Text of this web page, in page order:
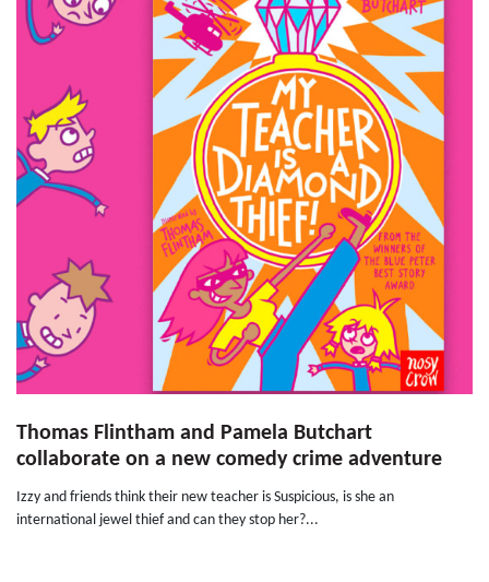
Thomas Flintham and Pamela Butchart
collaborate on a new comedy crime adventure
Izzy and friends think their new teacher is Suspicious, is she an
international jewel thief and can they stop her?...